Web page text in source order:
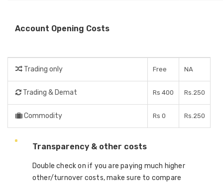
Account Opening Costs
Trading only Free NA
Trading & Demat Rs 400 Rs.250
Commodity Rs 0 Rs.250
Transparency & other costs
Double check on if you are paying much higher
other/turnover costs, make sure to compare